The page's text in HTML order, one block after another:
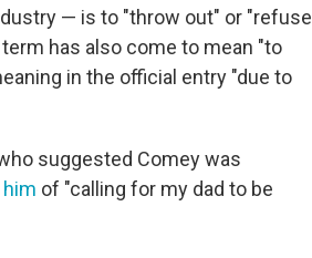
— is to "throw out" or "refuse
has also come to mean "to
in the official entry "due to
suggested Comey was
of "calling for my dad to be